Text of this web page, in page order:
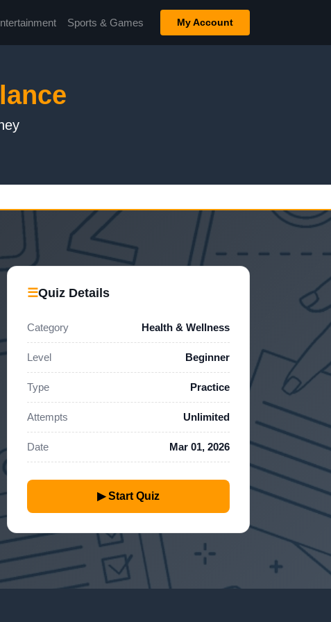
Sports & Games My Account
☰Quiz Details
Category Health & Wellness
Level Beginner
Type Practice
Attempts Unlimited
Date Mar 01, 2026
▶ Start Quiz